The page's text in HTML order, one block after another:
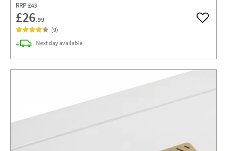
RRP£43
£26.99 Add to
(9)
Next daydelivery
available